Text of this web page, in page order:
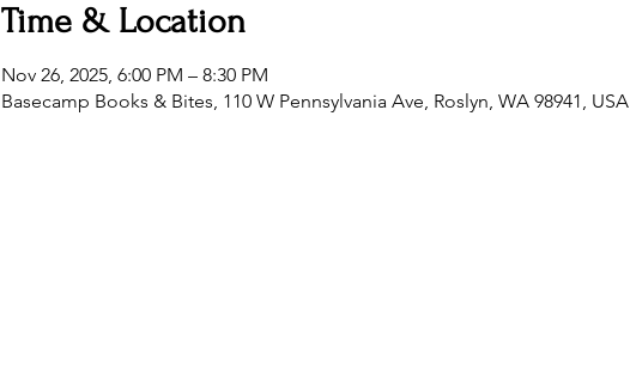
Time & Location
Nov 26, 2025, 6:00 PM – 8:30 PM
Basecamp Books & Bites, 110 W Pennsylvania Ave, Roslyn, WA 98941, USA